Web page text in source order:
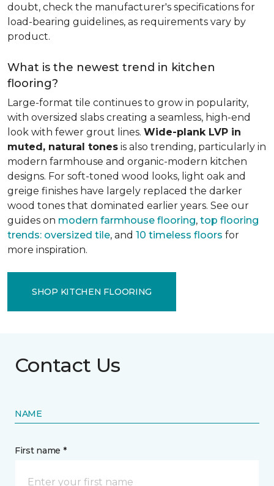
doubt, check the manufacturer's specifications for
load-bearing guidelines, as requirements vary by
product.
What is the newest trend in kitchen
flooring?
Large-format tile continues to grow in popularity,
with oversized slabs creating a seamless, high-end
look with fewer grout lines. Wide-plank LVP in
muted, natural tones is also trending, particularly in
modern farmhouse and organic-modern kitchen
designs. For soft-toned wood looks, light oak and
greige finishes have largely replaced the darker
wood tones that dominated earlier years. See our
guides on modern farmhouse flooring, top flooring
trends: oversized tile, and 10 timeless floors for
more inspiration.
SHOP KITCHEN FLOORING
Contact Us
NAME
First name *